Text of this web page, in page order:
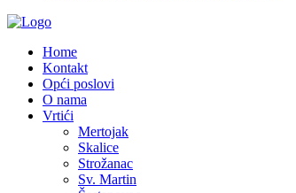
Home
Kontakt
Opći poslovi
O nama
Vrtići
Mertojak
Skalice
Strožanac
Sv. Martin